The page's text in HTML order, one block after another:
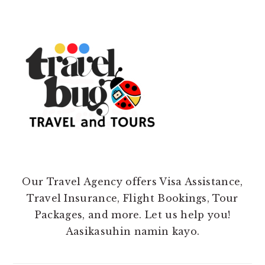
Our Travel Agency offers Visa Assistance,
Travel Insurance, Flight Bookings, Tour
Packages, and more. Let us help you!
Aasikasuhin namin kayo.